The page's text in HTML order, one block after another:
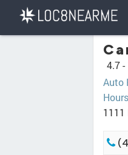
4.7 -
Auto
Hours
1111